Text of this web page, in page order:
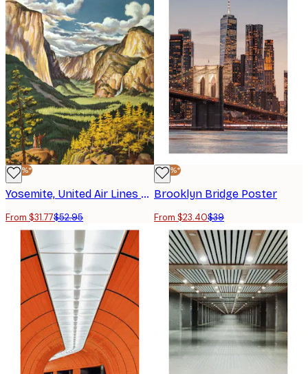
-40%*
Yosemite, United Air Lines Poster
From $31.77$52.95
-40%*
Brooklyn Bridge Poster
From $23.40$39